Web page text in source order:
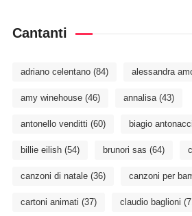
Cantanti
adriano celentano(84) alessandra
amy winehouse(46) annalisa(43)
antonello venditti (60) biagio antonacci
billie eilish(54) brunori sas (64)
canzoni di natale(36) canzoni per
cartoni animati (37) claudio baglioni